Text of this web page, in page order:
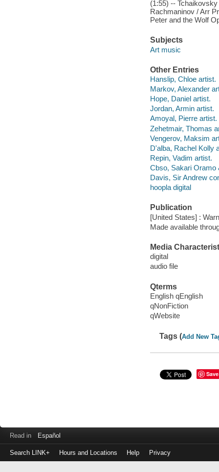
(1:55) --
Rachmaninov / Arr
Peter and the Wolf
Subjects
Art music
Other Entries
Hanslip, Chloe artist.
Markov, Alexander
Hope, Daniel artist.
Jordan, Armin artist.
Amoyal, Pierre artist.
Zehetmair, Thomas
Vengerov, Maksim
D'alba, Rachel Kolly
Repin, Vadim artist.
Cbso, Sakari Oramo
Davis, Sir Andrew
hoopla digital
Publication
[United States] :
Made available
Media
digital
audio file
Qterms
English qEnglish
qNonFiction
qWebsite
Tags (Add New
Save
Read in Español
Search LINK+ Hours and Locations Help Privacy